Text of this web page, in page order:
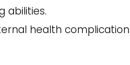
abilities.
health